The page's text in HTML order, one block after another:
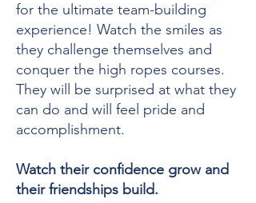
for the ultimate team-building
experience! Watch the smiles as
they challenge themselves and
conquer the high ropes courses.
They will be surprised at what they
can do and will feel pride and
accomplishment.
Watch their confidence grow and
their friendships build.